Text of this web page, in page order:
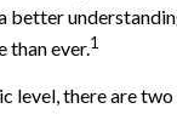
better
than ever.1
level, there are